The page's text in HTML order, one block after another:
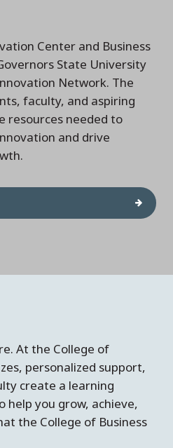
Center and Business
State University
Network. The
faculty, and aspiring
resources needed to
and drive
At the College of
personalized support,
create a learning
help you grow, achieve,
the College of Business